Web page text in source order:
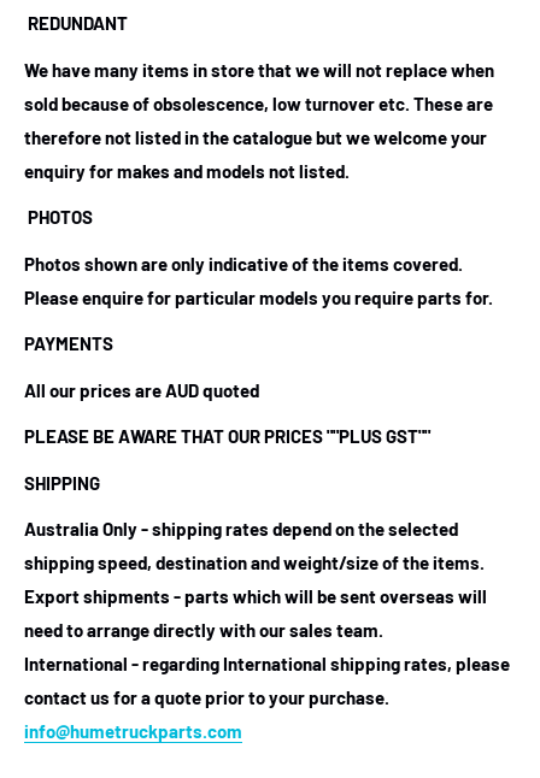
REDUNDANT
We have many items in store that we will not replace when
sold because of obsolescence, low turnover etc. These are
therefore not listed in the catalogue but we welcome your
enquiry for makes and models not listed.
PHOTOS
Photos shown are only indicative of the items covered.
Please enquire for particular models you require parts for.
PAYMENTS
All our prices are AUD quoted
PLEASE BE AWARE THAT OUR PRICES""PLUS GST""
SHIPPING
Australia Only - shipping rates depend on the selected
shipping speed, destination and weight/size of the items.
Export shipments - parts which will be sent overseas will
need to arrange directly with our sales team.
International - regarding International shipping rates, please
contact us for a quote prior to your purchase.
info@humetruckparts.com